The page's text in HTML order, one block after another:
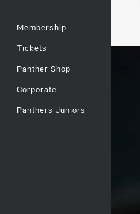
Membership
Tickets
Panther Shop
Corporate
Panthers Juniors